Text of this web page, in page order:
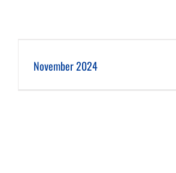
November 2024